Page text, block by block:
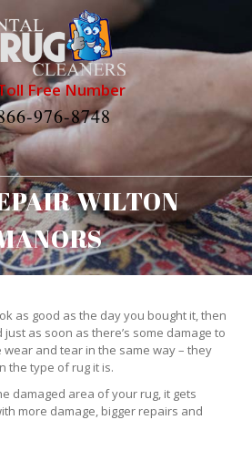
Free Number
976-8748
WILTON
as good as the day you bought it, then
as soon as there’s some damage to
wear and tear in the same way – they
the type of rug it is.
damaged area of your rug, it gets
more damage, bigger repairs and